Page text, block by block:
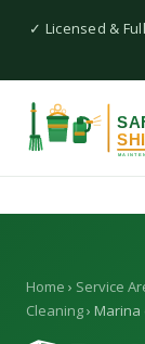
✓ Licensed &
Home › Service
Cleaning›